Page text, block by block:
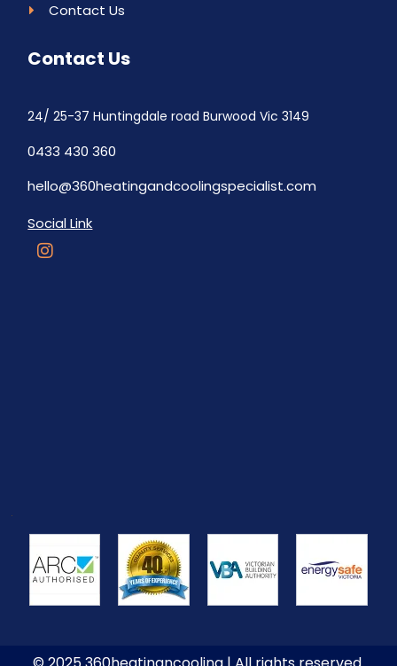
Contact Us
Contact Us
24/ 25-37 Huntingdale road Burwood Vic 3149
0433 430 360
hello@360heatingandcoolingspecialist.com
Social Link